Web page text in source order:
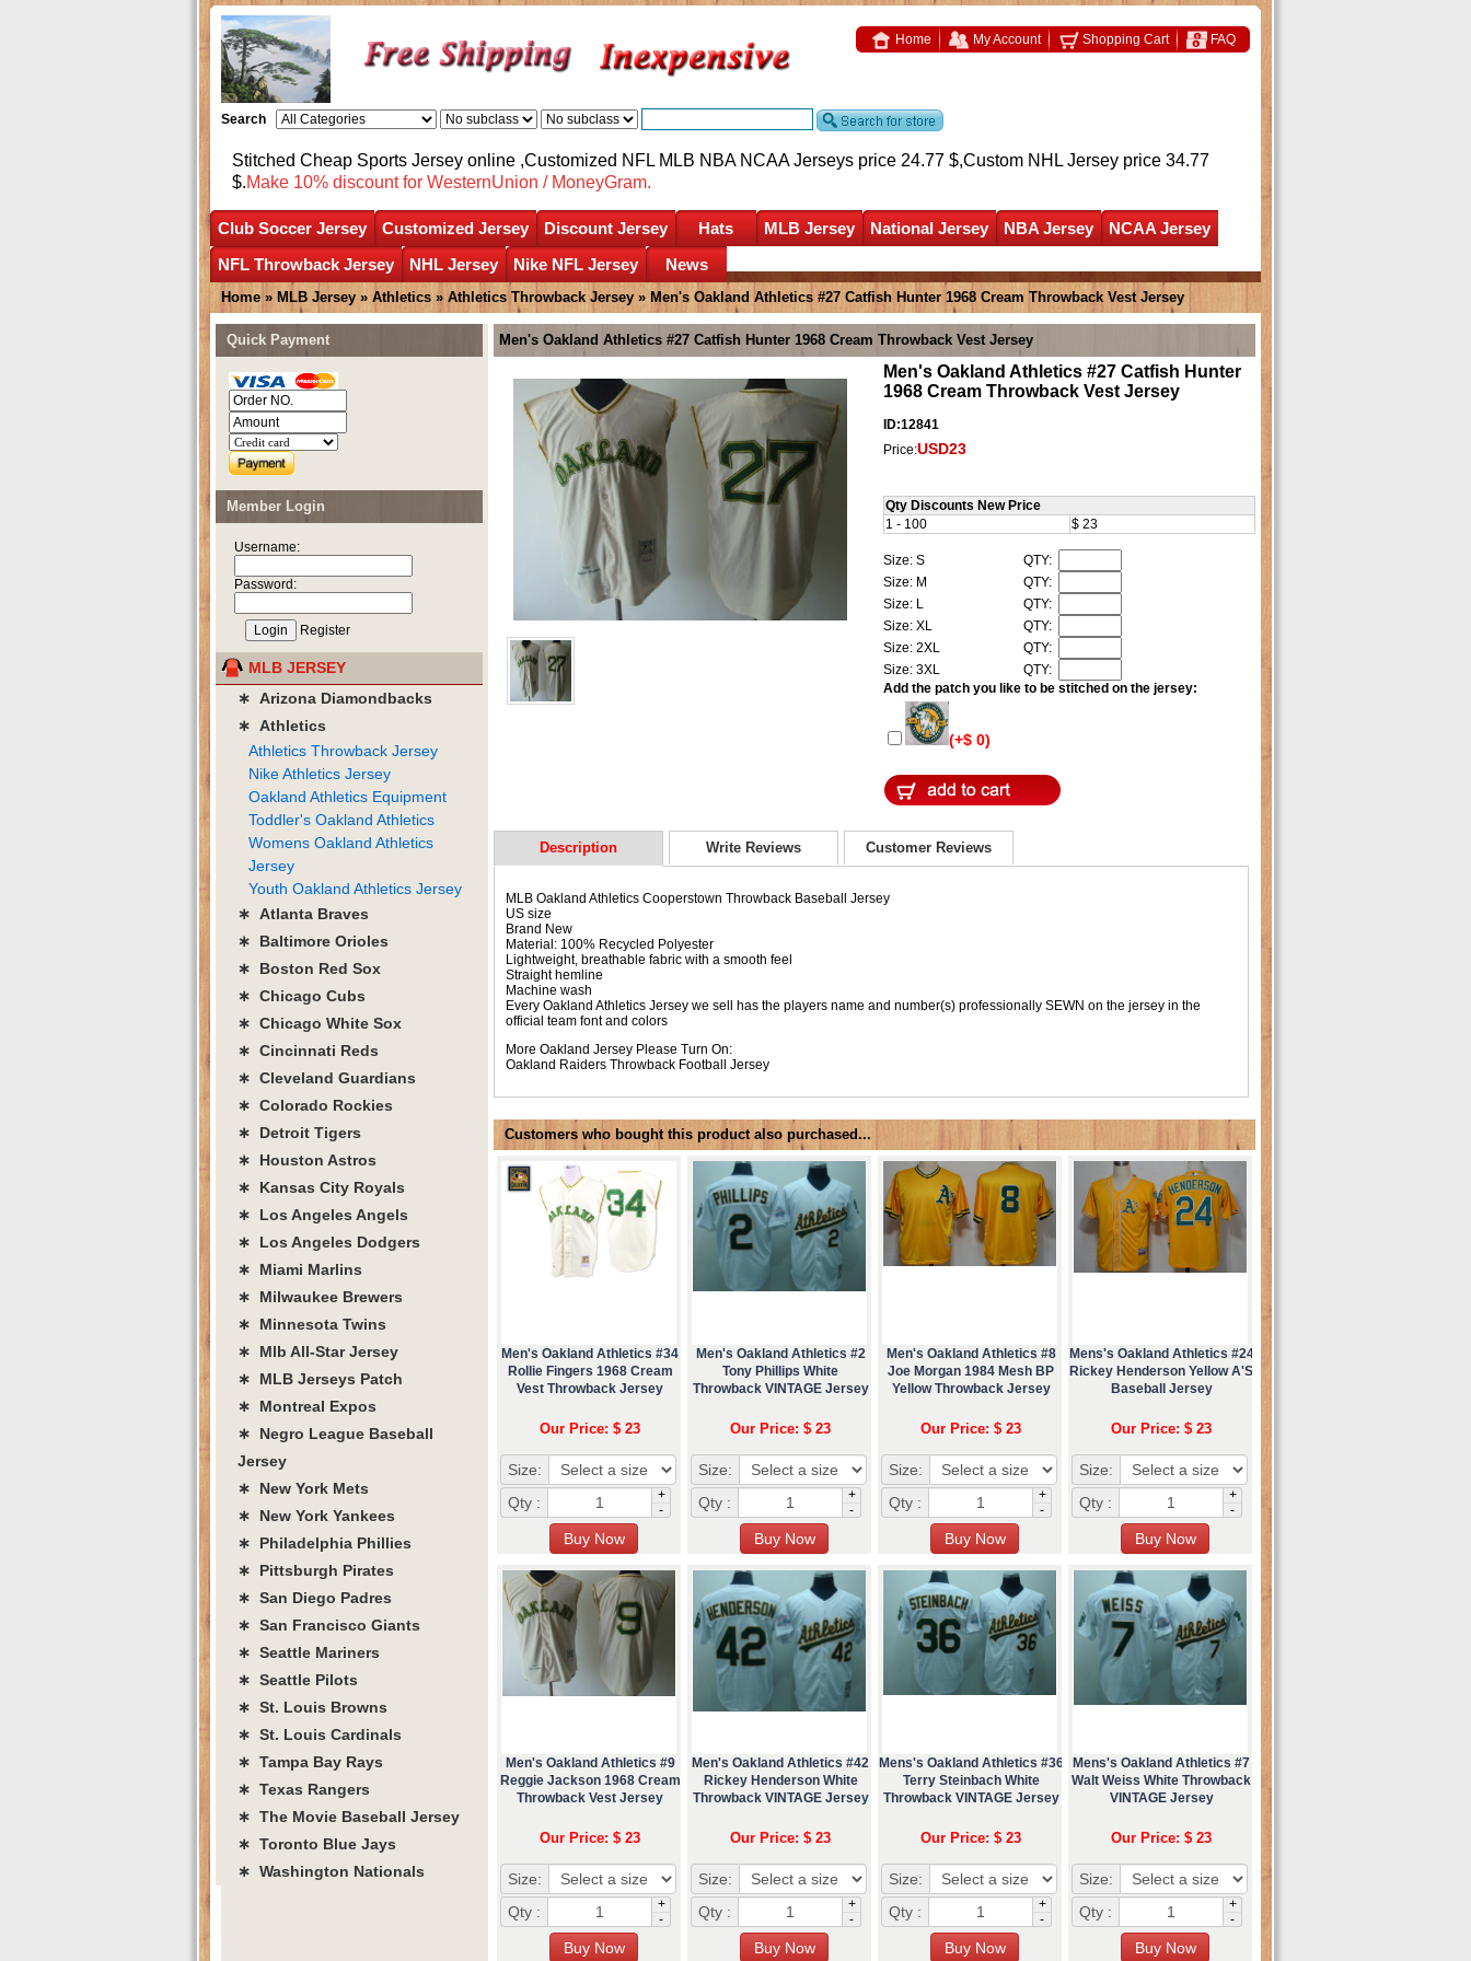
Home My Account Shopping Cart FAQ
Search
Stitched Cheap Sports Jersey online ,Customized NFL MLB NBA NCAA Jerseys price 24.77 $,Custom NHL Jersey price 34.77
$.Make 10% discount for WesternUnion / MoneyGram.
Club Soccer Jersey Customized Jersey Discount Jersey Hats MLB Jersey National Jersey NBA Jersey
NCAA Jersey
NFL Throwback Jersey
NHL Jersey Nike NFL Jersey News
Home » MLB Jersey » Athletics » Athletics Throwback Jersey » Men's Oakland Athletics #27 Catfish Hunter 1968 Cream Throwback Vest Jersey
Men's Oakland Athletics #27 Catfish Hunter 1968 Cream Throwback Vest Jersey
Men's Oakland Athletics #27 Catfish Hunter
1968 Cream Throwback Vest Jersey
ID:12841
Price:USD23
Qty Discounts New Price
1 - 100
$ 23
Size: S
QTY:
Size: M
QTY:
Size: L
QTY:
Size: XL
QTY:
Size: 2XL
QTY:
Size: 3XL
QTY:
Add the patch you like to be stitched on the jersey:
(+$ 0)
Description Write Reviews Customer Reviews
MLB Oakland Athletics Cooperstown Throwback Baseball Jersey
US size
Brand New
Material: 100% Recycled Polyester
Lightweight, breathable fabric with a smooth feel
Straight hemline
Machine wash
Every Oakland Athletics Jersey we sell has the players name and number(s) professionally SEWN on the jersey in the
official team font and colors
More Oakland Jersey Please Turn On:
Oakland Raiders Throwback Football Jersey
Customers who bought this product also purchased...
Men's Oakland Athletics #34
Rollie Fingers 1968 Cream
Vest Throwback Jersey
Our Price: $ 23
Size:
Qty :
+
-
Men's Oakland Athletics #2
Tony Phillips White
Throwback VINTAGE Jersey
Our Price: $ 23
Size:
Qty :
+
-
Men's Oakland Athletics #8
Joe Morgan 1984 Mesh BP
Yellow Throwback Jersey
Our Price: $ 23
Size:
Qty :
+
-
Mens's Oakland Athletics #24
Rickey Henderson Yellow A'S
Baseball Jersey
Our Price: $ 23
Size:
Qty :
+
-
Men's Oakland Athletics #9
Reggie Jackson 1968 Cream
Throwback Vest Jersey
Our Price: $ 23
Size:
Qty :
+
-
Men's Oakland Athletics #42
Rickey Henderson White
Throwback VINTAGE Jersey
Our Price: $ 23
Size:
Qty :
+
-
Mens's Oakland Athletics #36
Terry Steinbach White
Throwback VINTAGE Jersey
Our Price: $ 23
Size:
Qty :
+
-
Mens's Oakland Athletics #7
Walt Weiss White Throwback
VINTAGE Jersey
Our Price: $ 23
Size:
Qty :
+
-
Quick Payment
Member Login
Username:
Password:
Register
MLB JERSEY
∗ Arizona Diamondbacks
∗ Athletics
Athletics Throwback Jersey
Nike Athletics Jersey
Oakland Athletics Equipment
Toddler's Oakland Athletics
Womens Oakland Athletics
Jersey
Youth Oakland Athletics Jersey
∗ Atlanta Braves
∗ Baltimore Orioles
∗ Boston Red Sox
∗ Chicago Cubs
∗ Chicago White Sox
∗ Cincinnati Reds
∗ Cleveland Guardians
∗ Colorado Rockies
∗ Detroit Tigers
∗ Houston Astros
∗ Kansas City Royals
∗ Los Angeles Angels
∗ Los Angeles Dodgers
∗ Miami Marlins
∗ Milwaukee Brewers
∗ Minnesota Twins
∗ Mlb All-Star Jersey
∗ MLB Jerseys Patch
∗ Montreal Expos
∗ Negro League Baseball
Jersey
∗ New York Mets
∗ New York Yankees
∗ Philadelphia Phillies
∗ Pittsburgh Pirates
∗ San Diego Padres
∗ San Francisco Giants
∗ Seattle Mariners
∗ Seattle Pilots
∗ St. Louis Browns
∗ St. Louis Cardinals
∗ Tampa Bay Rays
∗ Texas Rangers
∗ The Movie Baseball Jersey
∗ Toronto Blue Jays
∗ Washington Nationals